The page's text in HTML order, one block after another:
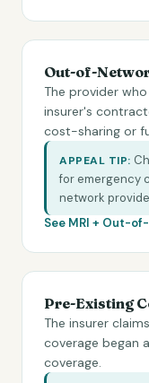
Out-of-
The provider
insurer's
cost-sharing or
APPEAL TIP:
for emergency
network
See MRI + Out-of-
Pre-Existing
The insurer
coverage began
coverage.